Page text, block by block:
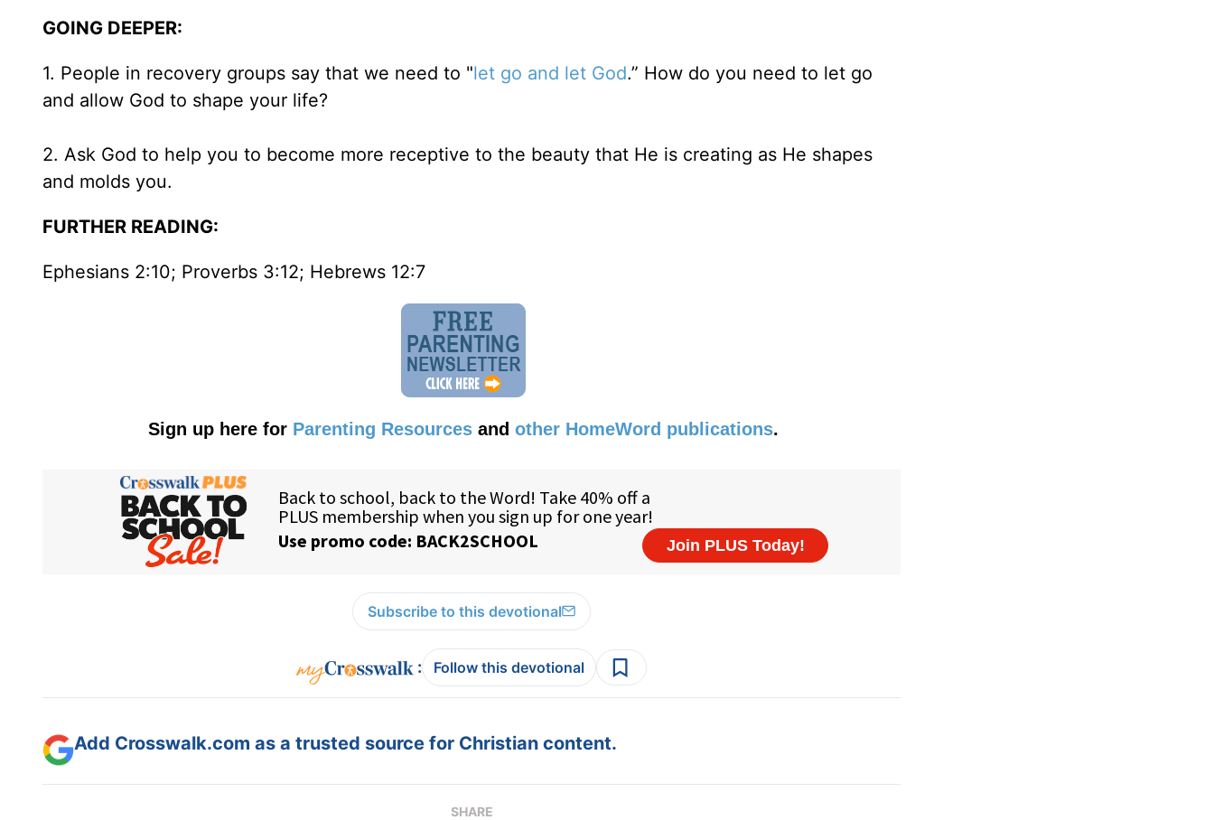
GOING DEEPER:
1. People in recovery groups say that we need to "let go and let God.” How do you need to let go
and allow God to shape your life?
2. Ask God to help you to become more receptive to the beauty that He is creating as He shapes
and molds you.
FURTHER READING:
Ephesians 2:10; Proverbs 3:12; Hebrews 12:7
Sign up here for Parenting Resourcesand other HomeWord publications.
Subscribe to this devotional
: Follow this devotional
Add Crosswalk.com as a trusted source for Christian content.
SHARE